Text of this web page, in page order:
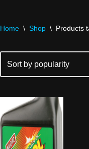
Home \ Shop \ Products